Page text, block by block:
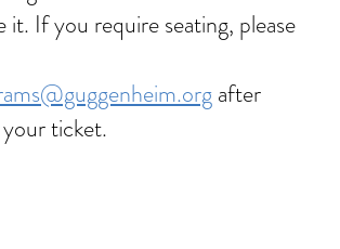
it. If you require seating, please
after
ticket.